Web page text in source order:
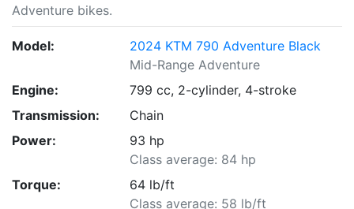
Adventure bikes.
Model:
2024 KTM 790 Adventure Black
Mid-Range Adventure
Engine:
799 cc, 2-cylinder, 4-stroke
Transmission:
Chain
Power:
93 hp
Class average: 84 hp
Torque:
64 lb/ft
Class average: 58 lb/ft